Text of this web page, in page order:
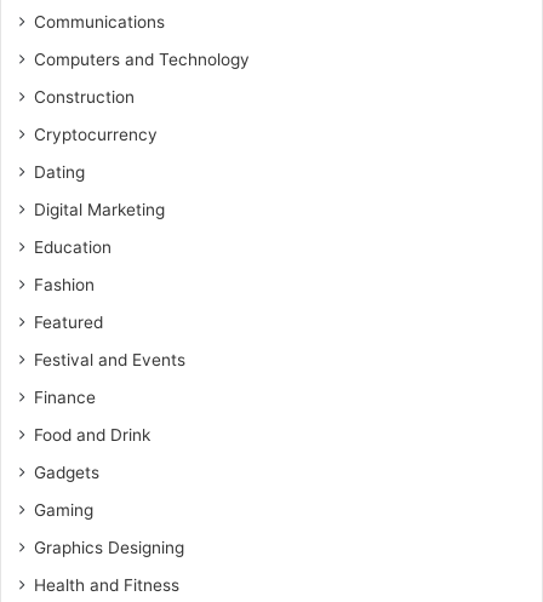
Communications
Computers and Technology
Construction
Cryptocurrency
Dating
Digital Marketing
Education
Fashion
Featured
Festival and Events
Finance
Food and Drink
Gadgets
Gaming
Graphics Designing
Health and Fitness